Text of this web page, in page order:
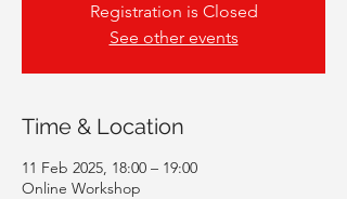
Registration is Closed
See other events
Time & Location
11 Feb 2025, 18:00 – 19:00
Online Workshop